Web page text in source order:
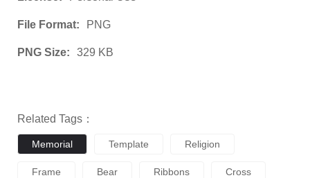
File Format: PNG
PNG Size: 329 KB
Related Tags：
Memorial Template Religion
Frame Bear Ribbons Cross